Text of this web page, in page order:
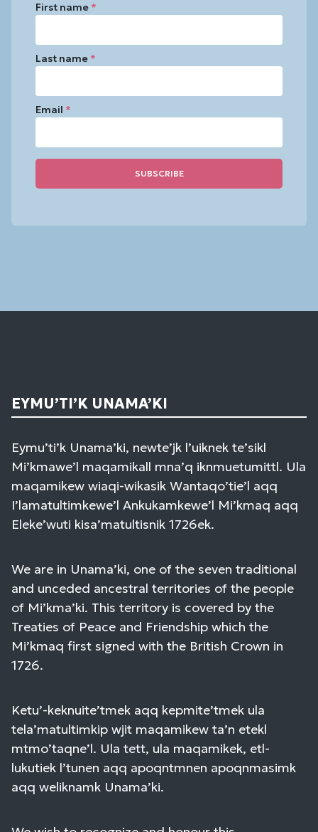
First name *
Last name *
Email *
Use.
EYMU’TI’K UNAMA’KI
Eymu’ti’k Unama’ki, newte’jk l’uiknek te’sikl
Mi’kmawe’l maqamikall mna’q iknmuetumittl. Ula
maqamikew wiaqi-wikasik Wantaqo’tie’l aqq
I’lamatultimkewe’l Ankukamkewe’l Mi’kmaq aqq
Eleke’wuti kisa’matultisnik 1726ek.
We are in Unama’ki, one of the seven traditional
and unceded ancestral territories of the people
of Mi’kma’ki. This territory is covered by the
Treaties of Peace and Friendship which the
Mi’kmaq first signed with the British Crown in
1726.
Ketu’-keknuite’tmek aqq kepmite’tmek ula
tela’matultimkip wjit maqamikew ta’n etekl
mtmo’taqne’l. Ula tett, ula maqamikek, etl-
lukutiek l’tunen aqq apoqntmnen apoqnmasimk
aqq weliknamk Unama’ki.